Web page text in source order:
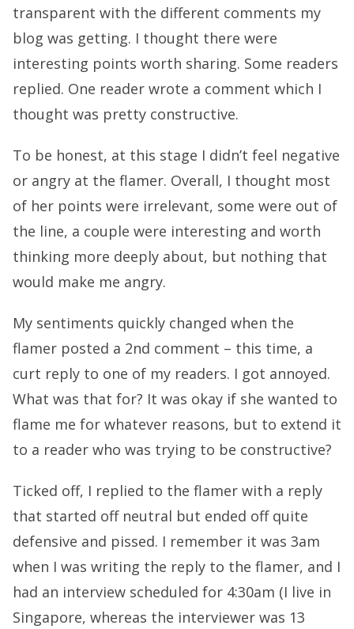
transparent with the different comments my
blog was getting. I thought there were
interesting points worth sharing. Some readers
replied. One reader wrote a comment which I
thought was pretty constructive.
To be honest, at this stage I didn’t feel negative
or angry at the flamer. Overall, I thought most
of her points were irrelevant, some were out of
the line, a couple were interesting and worth
thinking more deeply about, but nothing that
would make me angry.
My sentiments quickly changed when the
flamer posted a 2nd comment – this time, a
curt reply to one of my readers. I got annoyed.
What was that for? It was okay if she wanted to
flame me for whatever reasons, but to extend it
to a reader who was trying to be constructive?
Ticked off, I replied to the flamer with a reply
that started off neutral but ended off quite
defensive and pissed. I remember it was 3am
when I was writing the reply to the flamer, and I
had an interview scheduled for 4:30am (I live in
Singapore, whereas the interviewer was 13